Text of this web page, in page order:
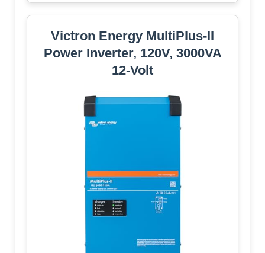
Victron Energy MultiPlus-II
Power Inverter, 120V, 3000VA
12-Volt